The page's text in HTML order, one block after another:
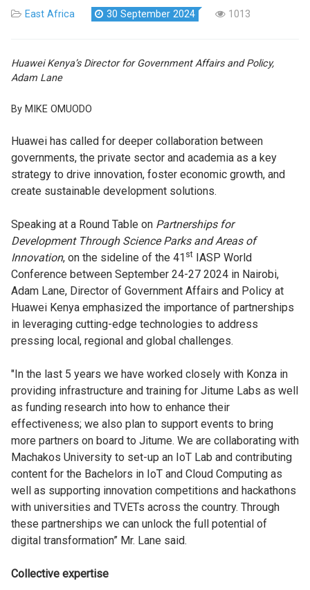
East Africa 30 September 2024 1013
Huawei Kenya’s Director for Government Affairs and Policy,
Adam Lane
By MIKE OMUODO
Huawei has called for deeper collaboration between
governments, the private sector and academia as a key
strategy to drive innovation, foster economic growth, and
create sustainable development solutions.
Speaking at a Round Table on Partnerships for
Development Through Science Parks and Areas of
Innovation, on the sideline of the 41 st IASP World
Conference between September 24-27 2024 in Nairobi,
Adam Lane, Director of Government Affairs and Policy at
Huawei Kenya emphasized the importance of partnerships
in leveraging cutting-edge technologies to address
pressing local, regional and global challenges.
"In the last 5 years we have worked closely with Konza in
providing infrastructure and training for Jitume Labs as well
as funding research into how to enhance their
effectiveness; we also plan to support events to bring
more partners on board to Jitume. We are collaborating with
Machakos University to set-up an IoT Lab and contributing
content for the Bachelors in IoT and Cloud Computing as
well as supporting innovation competitions and hackathons
with universities and TVETs across the country. Through
these partnerships we can unlock the full potential of
digital transformation” Mr. Lane said.
Collective expertise